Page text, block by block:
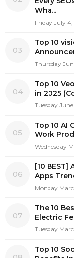
Wha...
Friday July 4,
03
Top 10
Thursday
04
Top 10
in 2025
Tuesday
05
Top 10 AI
Work
Wednesday
06
[10 BEST]
Apps
Monday
07
The 10
Electric
Tuesday
Top 10